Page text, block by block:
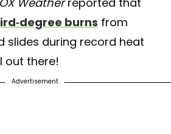
degree burns from
slides during record heat
out there!
Advertisement